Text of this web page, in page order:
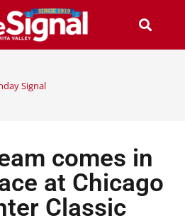
Signal
comes in
at Chicago
Classic